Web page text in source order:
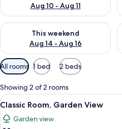
Aug 10 - Aug 11
This weekend
Aug 14 - Aug 16
Check availability for this
Available
filters
for
rooms
All rooms 1 bed 2 beds
Showing 2 of 2 rooms
View
all
photos
6
Classic Room, Garden View
Garden view